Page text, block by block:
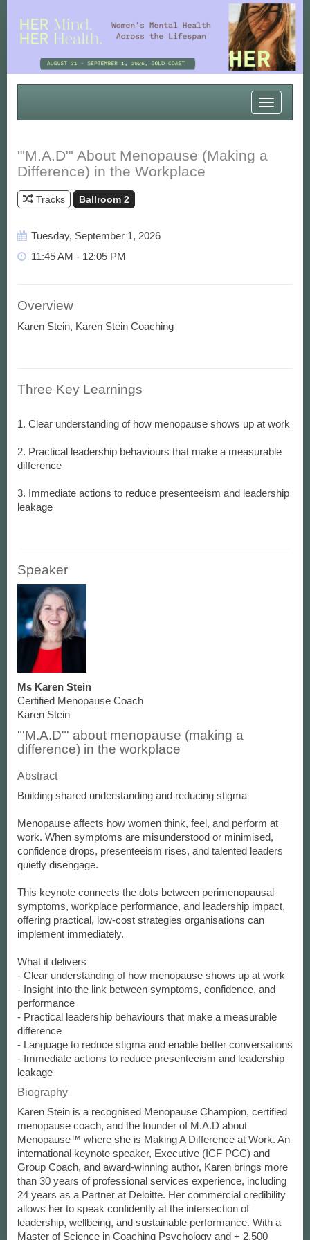
Toggle
"'M.A.D"' About Menopause (Making a
Difference) in the Workplace
Tracks Ballroom 2
Tuesday, September 1, 2026
11:45 AM - 12:05 PM
Overview
Karen Stein, Karen Stein Coaching
Three Key Learnings
1. Clear understanding of how menopause shows up at work
2. Practical leadership behaviours that make a measurable
difference
3. Immediate actions to reduce presenteeism and leadership
Speaker
Ms Karen Stein
Certified Menopause Coach
Karen Stein
"'M.A.D"' about menopause (making a
difference) in the workplace
Abstract
Building shared understanding and reducing stigma
Menopause affects how women think, feel, and perform at
work. When symptoms are misunderstood or minimised,
confidence drops, presenteeism rises, and talented leaders
quietly disengage.
This keynote connects the dots between perimenopausal
symptoms, workplace performance, and leadership impact,
offering practical, low-cost strategies organisations can
implement immediately.
What it delivers
- Clear understanding of how menopause shows up at work
- Insight into the link between symptoms, confidence, and
performance
- Practical leadership behaviours that make a measurable
difference
- Language to reduce stigma and enable better conversations
- Immediate actions to reduce presenteeism and leadership
leakage
Biography
Karen Stein is a recognised Menopause Champion, certified
menopause coach, and the founder of M.A.D about
Menopause™ where she is Making A Difference at Work. An
international keynote speaker, Executive (ICF PCC) and
Group Coach, and award-winning author, Karen brings more
than 30 years of professional services experience, including
24 years as a Partner at Deloitte. Her commercial credibility
allows her to speak confidently at the intersection of
leadership, wellbeing, and sustainable performance. With a
Master of Science in Coaching Psychology and + 2,500